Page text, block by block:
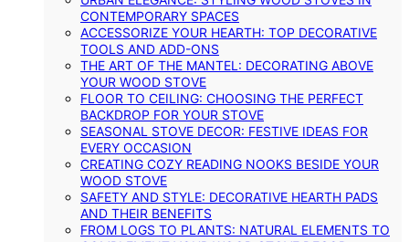
CONTEMPORARY SPACES
ACCESSORIZE YOUR HEARTH: TOP DECORATIVE
TOOLS AND ADD-ONS
THE ART OF THE MANTEL: DECORATING ABOVE
YOUR WOOD STOVE
FLOOR TO CEILING: CHOOSING THE PERFECT
BACKDROP FOR YOUR STOVE
SEASONAL STOVE DECOR: FESTIVE IDEAS FOR
EVERY OCCASION
CREATING COZY READING NOOKS BESIDE YOUR
WOOD STOVE
SAFETY AND STYLE: DECORATIVE HEARTH PADS
AND THEIR BENEFITS
FROM LOGS TO PLANTS: NATURAL ELEMENTS TO